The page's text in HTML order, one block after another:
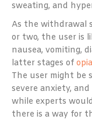
sweating, and
As the withdrawal
or two, the user is
nausea, vomiting,
latter stages of
The user might be
severe anxiety,
while experts
there is a way for